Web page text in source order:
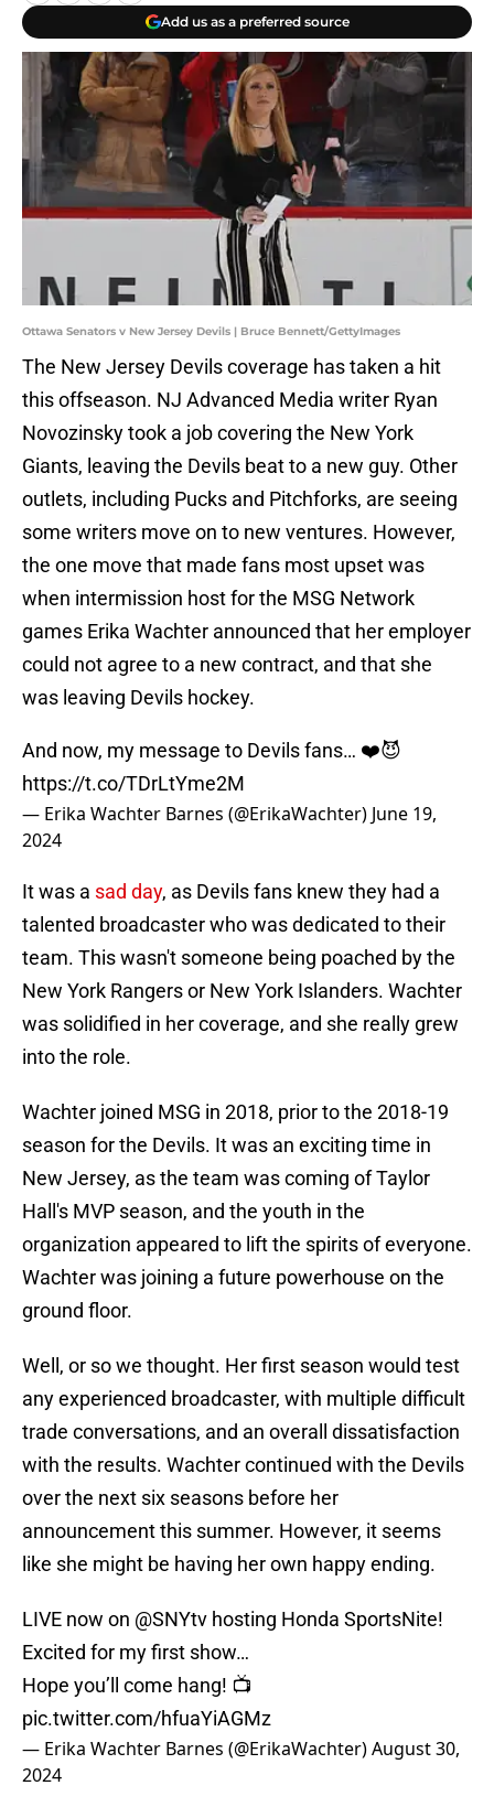
Add us as a preferred source
Ottawa Senators v New Jersey Devils | Bruce Bennett/GettyImages
The New Jersey Devils coverage has taken a hit
this offseason. NJ Advanced Media writer Ryan
Novozinsky took a job covering the New York
Giants, leaving the Devils beat to a new guy. Other
outlets, including Pucks and Pitchforks, are seeing
some writers move on to new ventures. However,
the one move that made fans most upset was
when intermission host for the MSG Network
games Erika Wachter announced that her employer
could not agree to a new contract, and that she
was leaving Devils hockey.
And now, my message to Devils fans… ❤️😈
https://t.co/TDrLtYme2M
— Erika Wachter Barnes (@ErikaWachter) June 19,
2024
It was a sad day, as Devils fans knew they had a
talented broadcaster who was dedicated to their
team. This wasn't someone being poached by the
New York Rangers or New York Islanders. Wachter
was solidified in her coverage, and she really grew
into the role.
Wachter joined MSG in 2018, prior to the 2018-19
season for the Devils. It was an exciting time in
New Jersey, as the team was coming of Taylor
Hall's MVP season, and the youth in the
organization appeared to lift the spirits of everyone.
Wachter was joining a future powerhouse on the
ground floor.
Well, or so we thought. Her first season would test
any experienced broadcaster, with multiple difficult
trade conversations, and an overall dissatisfaction
with the results. Wachter continued with the Devils
over the next six seasons before her
announcement this summer. However, it seems
like she might be having her own happy ending.
LIVE now on @SNYtv hosting Honda SportsNite!
Excited for my first show…
Hope you’ll come hang! 📺
pic.twitter.com/hfuaYiAGMz
— Erika Wachter Barnes (@ErikaWachter)August 30,
2024